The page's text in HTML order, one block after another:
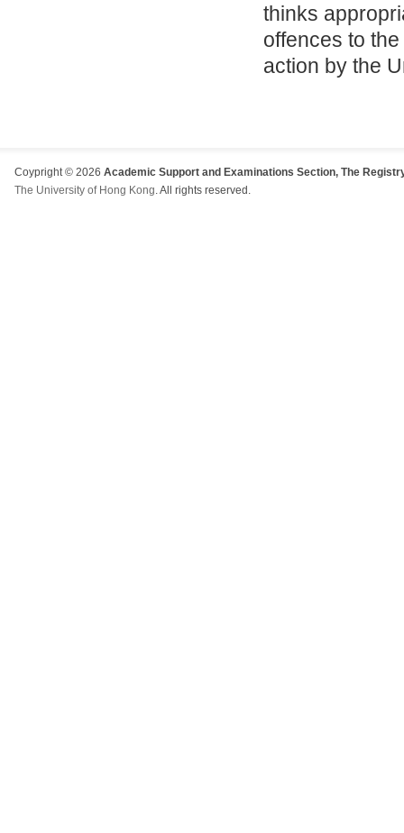
thinks
offences to
action by the
Coypright © 2026 Academic Support and Examinations Section, The
The University of Hong Kong. All rights reserved.